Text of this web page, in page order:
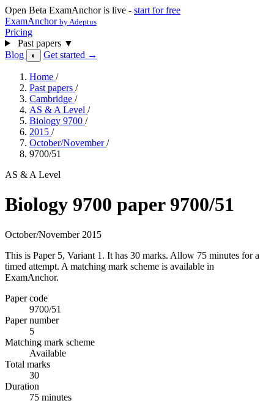
Open Beta ExamAnchor is live - start for free
ExamAnchor by Adeptus
Pricing
Past papers ▼
Blog
◐ Get started →
Home /
Past papers /
Cambridge /
AS & A Level /
Biology 9700 /
2015 /
October/November/
9700/51
AS & A Level
Biology 9700 paper 9700/51
October/November 2015
This is Paper 5, Variant 1. It has 30 marks. Allow 75 minutes for a
timed attempt. A matching mark scheme is available in
ExamAnchor.
Paper code
9700/51
Paper number
5
Matching mark scheme
Available
Total marks
30
Duration
75 minutes